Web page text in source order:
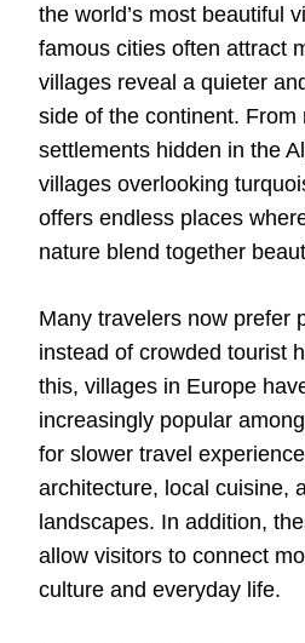
the world’s most beautiful
famous cities often attract
villages reveal a quieter
side of the continent. From
settlements hidden in the
villages overlooking
offers endless places
nature blend together
Many travelers now prefer
instead of crowded tourist
this, villages in Europe
increasingly popular
for slower travel
architecture, local cuisine,
landscapes. In addition,
allow visitors to connect
culture and everyday life.